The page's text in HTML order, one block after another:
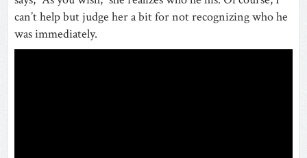
can’t help but judge her a bit for not recognizing who he
was immediately.